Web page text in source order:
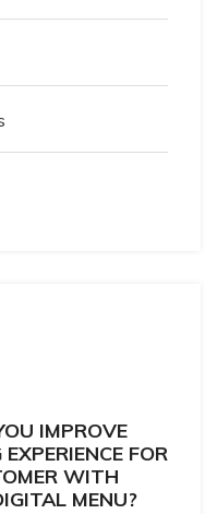
IMPROVE
FOR
WITH
MENU?